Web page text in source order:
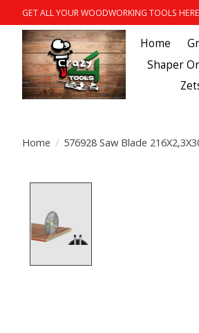
GET ALL YOUR WOODWORKING TOOLS
Home
Shaper
Home / 576928 Saw Blade